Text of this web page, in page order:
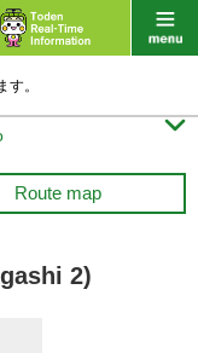
。

Route map
2)